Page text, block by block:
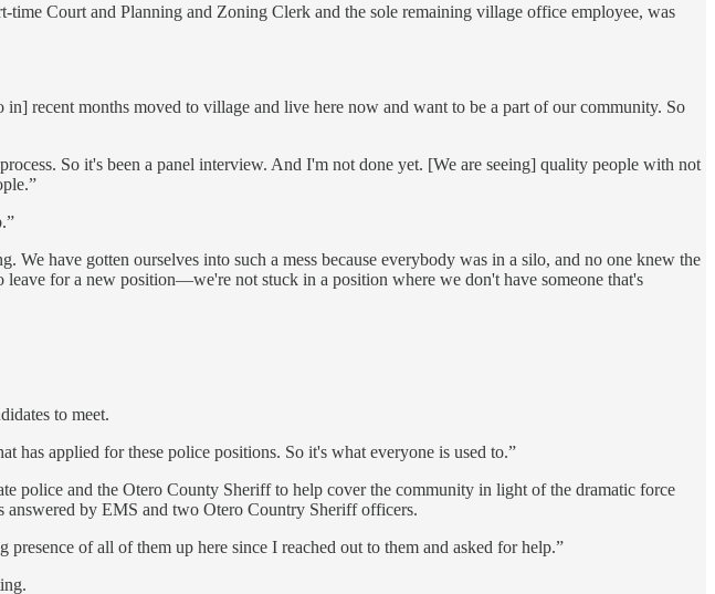
time Court and Planning and Zoning Clerk and the sole remaining village office employee, was
recent months moved to village and live here now and want to be a part of our community. So
So it's been a panel interview. And I'm not done yet. [We are seeing] quality people with not
have gotten ourselves into such a mess because everybody was in a silo, and no one knew the
for a new position—we're not stuck in a position where we don't have someone that's
to meet.
has applied for these police positions. So it's what everyone is used to.”
police and the Otero County Sheriff to help cover the community in light of the dramatic force
by EMS and two Otero Country Sheriff officers.
of all of them up here since I reached out to them and asked for help.”